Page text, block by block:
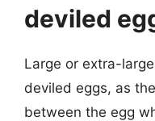
deviled
Large or extra-
deviled eggs, as
between the egg